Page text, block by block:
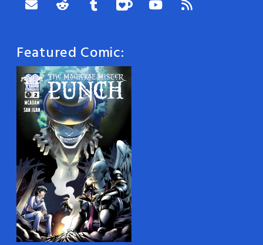
Featured Comic: